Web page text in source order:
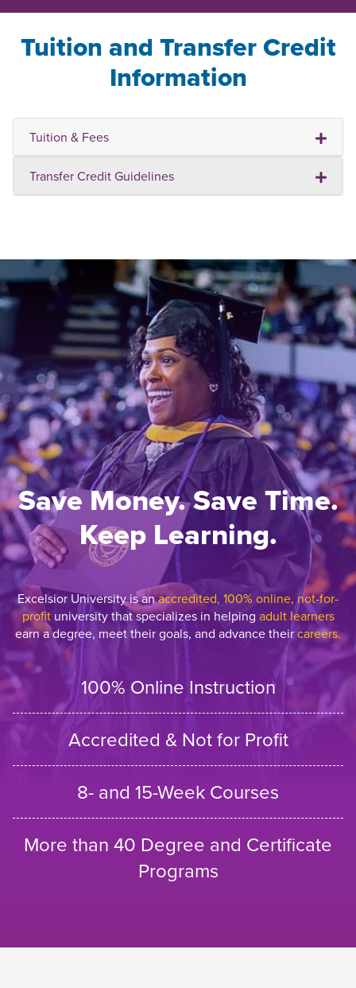
Tuition and Transfer Credit
Information
Tuition & Fees
Transfer Credit Guidelines
Save Money. Save Time.
Keep Learning.
Excelsior University is anaccredited, 100% online, not-for-
profituniversity that specializes in helping adult learners
earn a degree, meet their goals, and advance theircareers.
100% Online Instruction
Accredited & Not for Profit
8- and 15-Week Courses
More than 40 Degree and Certificate
Programs